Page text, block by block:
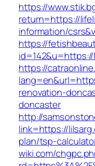
https://
return=https://
information/
https://
https://
renovation-
doncaster
http://
link=https://
plan/tsp-
wiki.com/